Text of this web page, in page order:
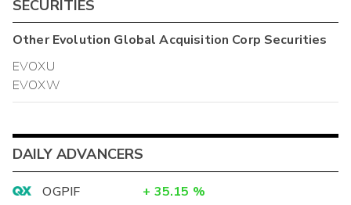
SECURITIES
OtherEvolution Global Acquisition Corp Securities
EVOXU
EVOXW
DAILY ADVANCERS
OGPIF + 35.15 %